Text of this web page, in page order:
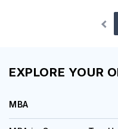
EXPLORE YOUR
MBA